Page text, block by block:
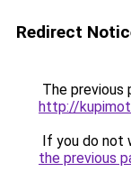
Redirect
The previous
http://
If you do not
the previous